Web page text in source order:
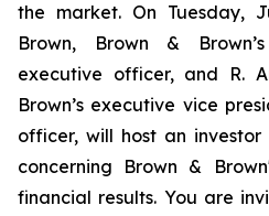
the market. On Tuesday,
Brown, Brown &
executive officer, and R.
Brown’s executive vice
officer, will host an
concerning Brown &
financial results. You are